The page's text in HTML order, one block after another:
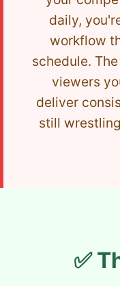
daily,
workflow
schedule.
viewers
deliver
still
✅